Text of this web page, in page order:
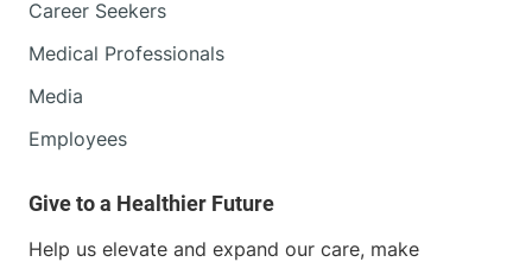
Career Seekers
Medical Professionals
Media
Employees
Help us elevate and expand our care, make